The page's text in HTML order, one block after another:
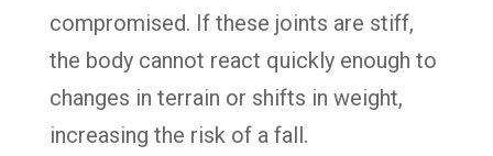
compromised. If these joints are stiff,
the body cannot react quickly enough to
changes in terrain or shifts in weight,
increasing the risk of a fall.